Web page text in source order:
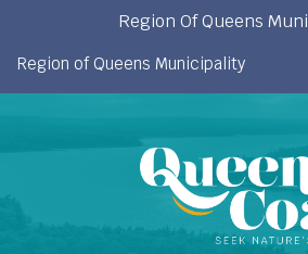
content
Region Of Queens
Region of Queens Municipality